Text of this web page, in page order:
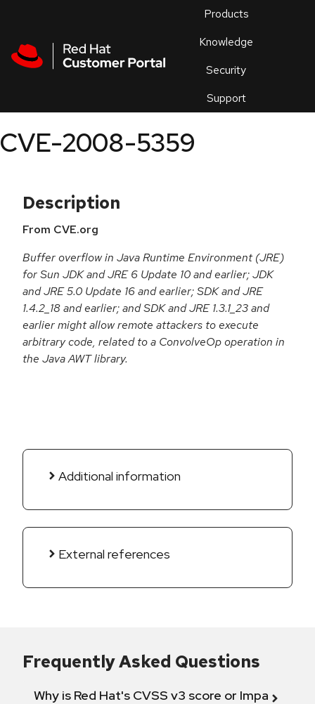
Products
Knowledge
Security
Support
an
CVE-2008-5359
Description
From CVE.org
Buffer overflow in Java Runtime Environment (JRE)
for Sun JDK and JRE 6 Update 10 and earlier; JDK
and JRE 5.0 Update 16 and earlier; SDK and JRE
1.4.2_18 and earlier; and SDK and JRE 1.3.1_23 and
earlier might allow remote attackers to execute
arbitrary code, related to a ConvolveOp operation in
the Java AWT library.
Additional information
External references
Frequently Asked Questions
Why is Red Hat's CVSS v3 score or Impact